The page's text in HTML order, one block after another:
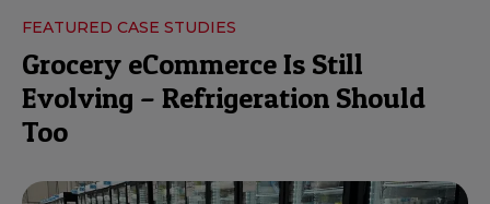
FEATURED CASE STUDIES
Grocery eCommerce Is Still
Evolving – Refrigeration Should
Too